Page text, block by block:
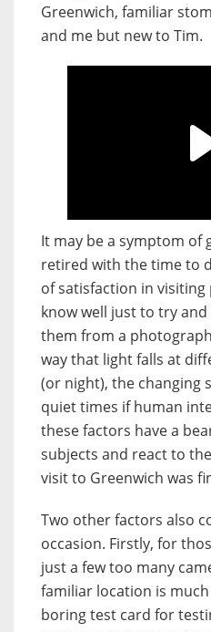
Greenwich, familiar
and me but new to Tim.
It may be a symptom of
retired with the time to
of satisfaction in visiting
know well just to try and
them from a
way that light falls at
(or night), the changing
quiet times if human
these factors have a
subjects and react to
visit to Greenwich was
Two other factors also
occasion. Firstly, for
just a few too many
familiar location is
boring test card for